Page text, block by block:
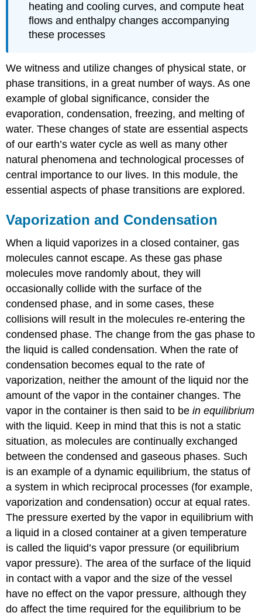
heating and cooling curves, and compute heat
flows and enthalpy changes accompanying
these processes
We witness and utilize changes of physical state, or
phase transitions, in a great number of ways. As one
example of global significance, consider the
evaporation, condensation, freezing, and melting of
water. These changes of state are essential aspects
of our earth’s water cycle as well as many other
natural phenomena and technological processes of
central importance to our lives. In this module, the
essential aspects of phase transitions are explored.
Vaporization and Condensation
When a liquid vaporizes in a closed container, gas
molecules cannot escape. As these gas phase
molecules move randomly about, they will
occasionally collide with the surface of the
condensed phase, and in some cases, these
collisions will result in the molecules re-entering the
condensed phase. The change from the gas phase to
the liquid is calledcondensation. When the rate of
condensation becomes equal to the rate of
vaporization, neither the amount of the liquid nor the
amount of the vapor in the container changes. The
vapor in the container is then said to bein equilibrium
with the liquid. Keep in mind that this is not a static
situation, as molecules are continually exchanged
between the condensed and gaseous phases. Such
is an example of adynamic equilibrium, the status of
a system in which reciprocal processes (for example,
vaporization and condensation) occur at equal rates.
The pressure exerted by the vapor in equilibrium with
a liquid in a closed container at a given temperature
is called the liquid’svapor pressure (or equilibrium
vapor pressure). The area of the surface of the liquid
in contact with a vapor and the size of the vessel
have no effect on the vapor pressure, although they
do affect the time required for the equilibrium to be